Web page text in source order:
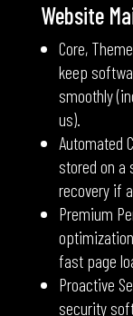
Website
Core,
keep
smoothly
us).
Automated
stored on a
recovery if
Premium
fast page
Proactive
security